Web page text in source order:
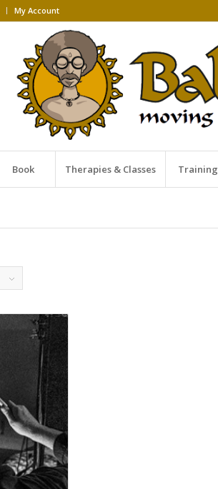
My Account
Book Therapies & Classes Training